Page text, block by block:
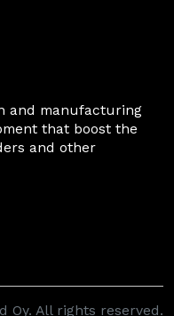
and manufacturing
that boost the
and other
Oy. All rights reserved.